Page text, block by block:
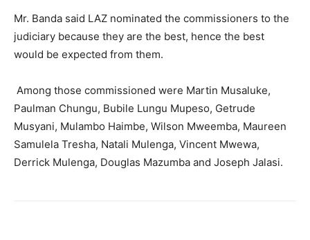
Mr. Banda said LAZ nominated the commissioners to the
judiciary because they are the best, hence the best
would be expected from them.
Among those commissioned were Martin Musaluke,
Paulman Chungu, Bubile Lungu Mupeso, Getrude
Musyani, Mulambo Haimbe, Wilson Mweemba, Maureen
Samulela Tresha, Natali Mulenga, Vincent Mwewa,
Derrick Mulenga, Douglas Mazumba and Joseph Jalasi.